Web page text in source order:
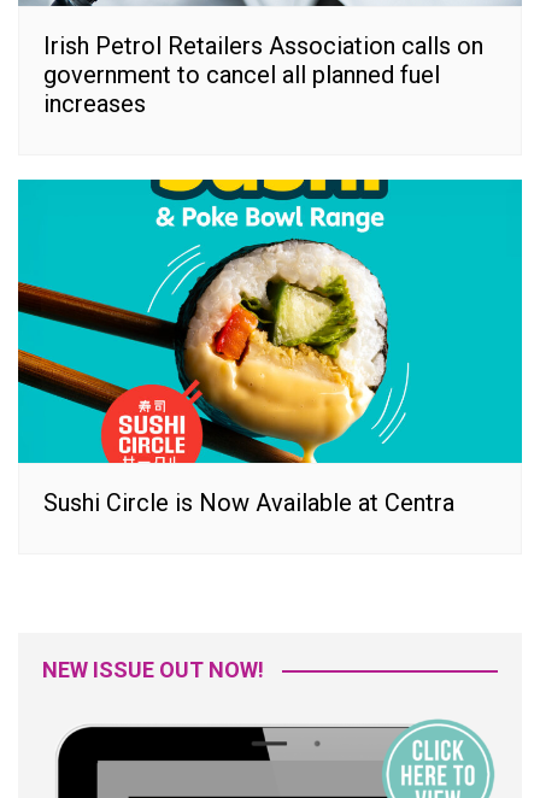
Irish Petrol Retailers Association calls on
government to cancel all planned fuel
increases
Sushi Circle is Now Available at Centra
NEW ISSUE OUT NOW!